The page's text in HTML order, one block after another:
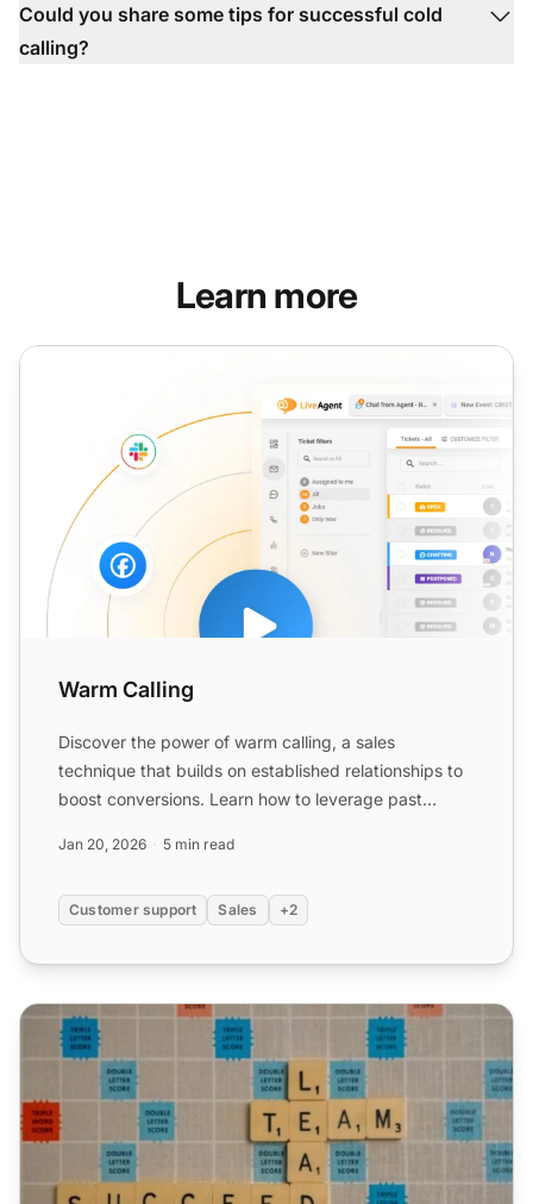
Could you share some tips for successful cold
calling?
Learn more
Warm Calling
Warm Calling
Discover the power of warm calling, a sales
technique that builds on established relationships to
boost conversions. Learn how to leverage past
Jan 20, 2026 5 min read
Customer support Sales +2
Warm Leads vs Cold Leads: How Do They Differ?